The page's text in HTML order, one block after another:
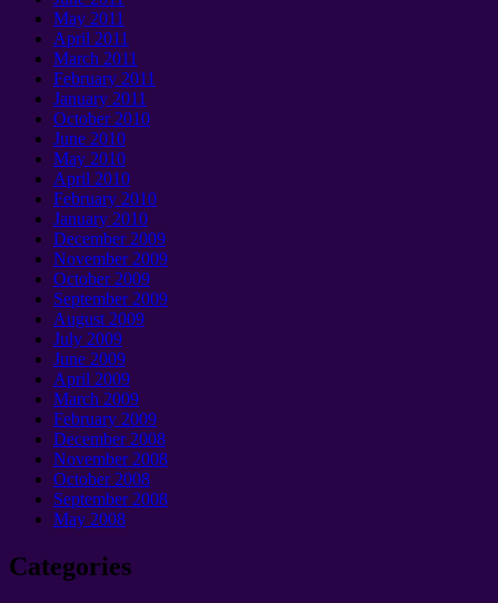
May 2011
April 2011
March 2011
February 2011
January 2011
October2010
June 2010
May 2010
April 2010
February 2010
January 2010
December2009
November2009
October2009
September 2009
August 2009
July 2009
June 2009
April 2009
March 2009
February 2009
December2008
November2008
October2008
September 2008
May 2008
Categories